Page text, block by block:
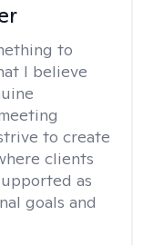
to
I believe
to create
clients
as
goals and